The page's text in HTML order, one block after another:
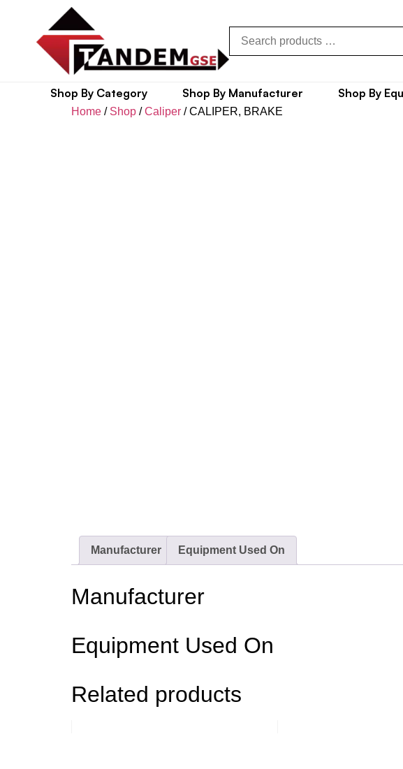
Shop By Category Shop By Manufacturer Shop By
Home / Shop /Caliper / CALIPER, BRAKE
Manufacturer Equipment Used On
Manufacturer
Equipment Used On
Related products